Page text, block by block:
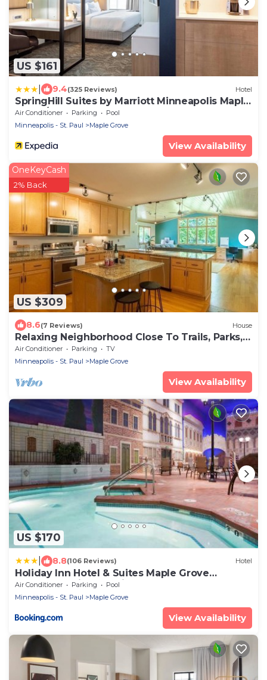
US $161
9.4(325 Reviews) Hotel
SpringHill Suites by Marriott Minneapolis Maple
Grove/Arbor Lakes
Air Conditioner Parking
Pool
Minneapolis - St. Paul
Maple Grove
View Availability
US $309
OneKeyCash
2% Back
8.6(7 Reviews) House
Relaxing Neighborhood Close To Trails, Parks,
Lakes, Shops, Restaurants & More!
Air Conditioner Parking
TV
Minneapolis - St. Paul
Maple Grove
View Availability
US $170
8.8(106 Reviews) Hotel
Holiday Inn Hotel & Suites Maple Grove
Northwest Minneapolis-Arbor Lakes by IHG
Air Conditioner Parking
Pool
Minneapolis - St. Paul
Maple Grove
View Availability